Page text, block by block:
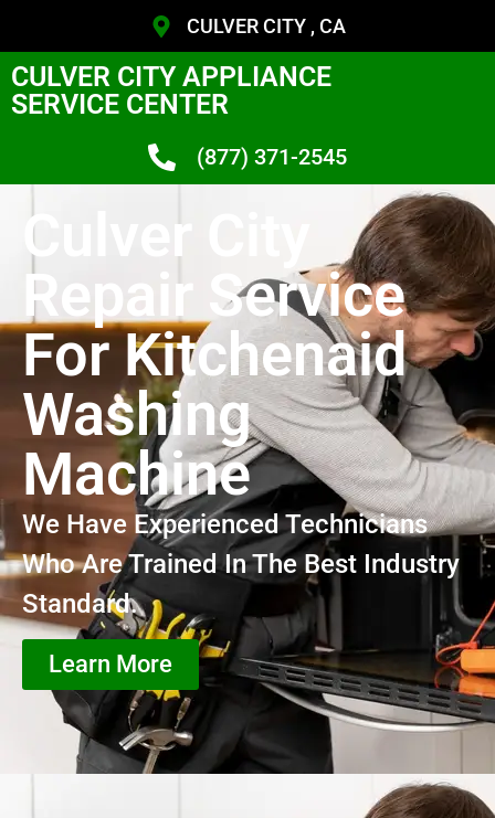
CULVER CITY , CA
CULVER CITY APPLIANCE
SERVICE CENTER
(877) 371-2545
Culver City
Repair Service
For Kitchenaid
Washing
Machine
We Have Experienced Technicians
Who Are Trained In The Best Industry
Standard.
Learn More